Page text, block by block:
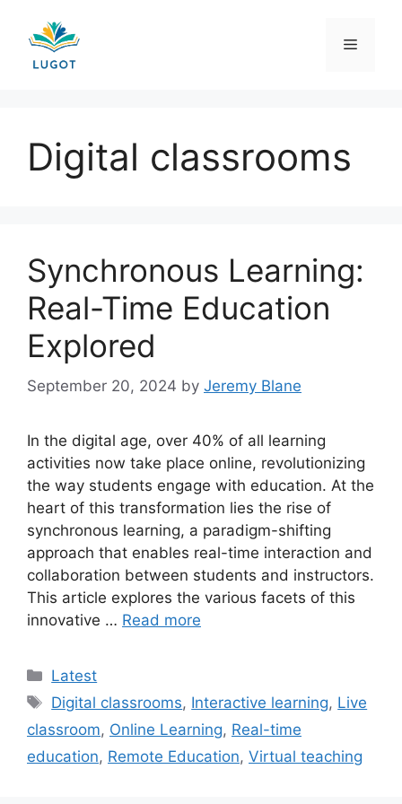
content
Menu
Digital classrooms
Synchronous Learning:
Real-Time Education
Explored
September 20, 2024 by Jeremy Blane
In the digital age, over 40% of all learning
activities now take place online, revolutionizing
the way students engage with education. At the
heart of this transformation lies the rise of
synchronous learning, a paradigm-shifting
approach that enables real-time interaction and
collaboration between students and instructors.
This article explores the various facets of this
innovative … Read more
Categories
Latest
Tags
Digital classrooms, Interactive learning, Live
classroom, Online Learning, Real-time
education, Remote Education, Virtual teaching